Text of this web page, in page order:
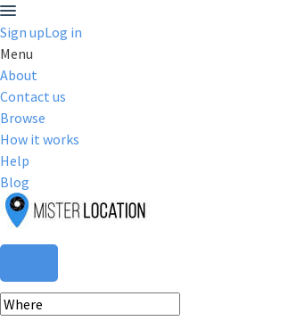
Sign upLog in
Menu
About
Contact us
Browse
How it works
Help
Blog